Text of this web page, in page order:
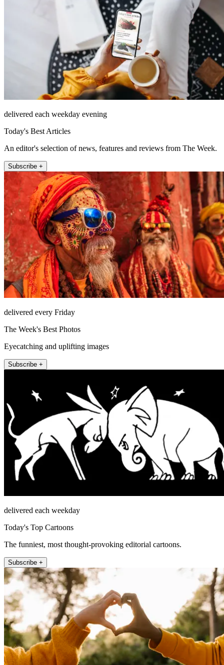
delivered each weekday evening
Today's Best Articles
An editor's selection of news, features and reviews from The Week.
Subscribe +
delivered every Friday
The Week's Best Photos
Eyecatching and uplifting images
Subscribe +
delivered each weekday
Today's Top Cartoons
The funniest, most thought-provoking editorial cartoons.
Subscribe +